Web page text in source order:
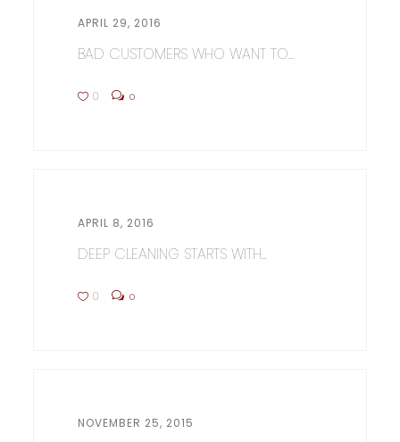
APRIL 29, 2016
BAD CUSTOMERS WHO WANT TO...
0 0
APRIL 8, 2016
DEEP CLEANING STARTS WITH...
0 0
NOVEMBER 25, 2015